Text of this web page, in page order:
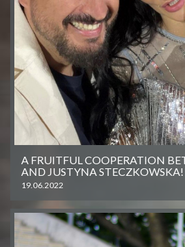
A FRUITFUL COOPERATION
AND JUSTYNA STECZKOWSKA!
19.06.2022